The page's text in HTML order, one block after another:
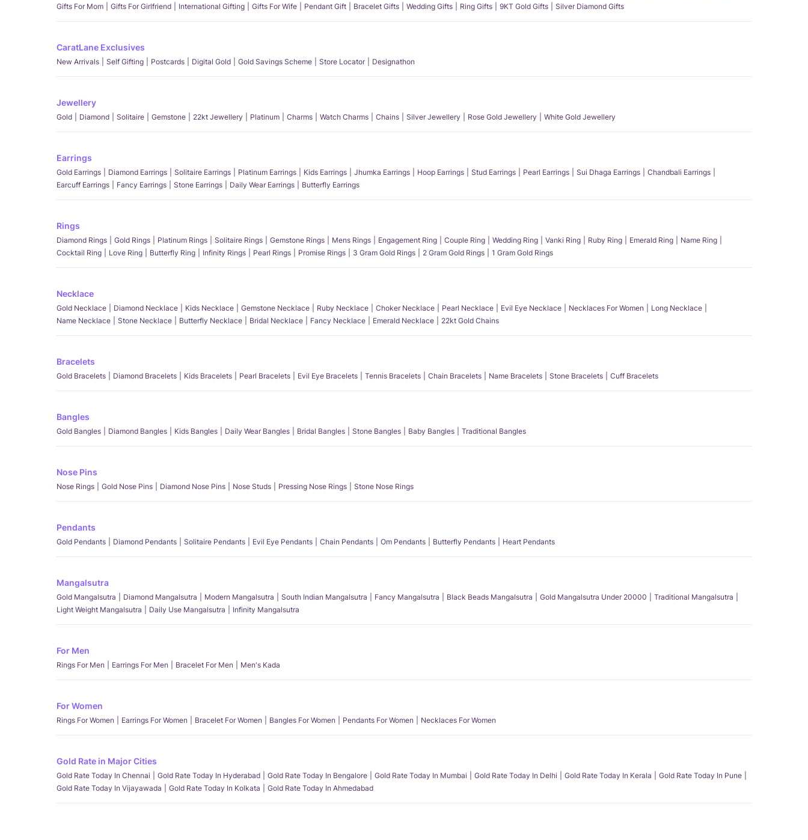
Gifts For Mom
Gifts For Girlfriend International Gifting Gifts For Wife Pendant Gift Bracelet Gifts Wedding Gifts Ring Gifts 9KT Gold Gifts Silver Diamond Gifts
CaratLane Exclusives
New Arrivals Self Gifting Postcards Digital Gold Gold Savings Scheme Store Locator Designathon
Jewellery
Gold Diamond Solitaire Gemstone 22kt Jewellery Platinum Charms Watch Charms Chains Silver Jewellery Rose Gold Jewellery White Gold Jewellery
Earrings
Gold Earrings Diamond Earrings Solitaire Earrings Platinum Earrings Kids Earrings Jhumka Earrings Hoop Earrings Stud Earrings Pearl Earrings Sui Dhaga Earrings
Chandbali Earrings
Earcuff Earrings
Fancy Earrings Stone Earrings Daily Wear Earrings Butterfly Earrings
Rings
Diamond Rings Gold Rings Platinum Rings Solitaire Rings Gemstone Rings Mens Rings Engagement Ring Couple Ring Wedding Ring Vanki Ring Ruby Ring Emerald Ring
Name Ring
Cocktail Ring
Love Ring Butterfly Ring Infinity Rings Pearl Rings Promise Rings 3 Gram Gold Rings 2 Gram Gold Rings 1 Gram Gold Rings
Necklace
Gold Necklace Diamond Necklace Kids Necklace Gemstone Necklace Ruby Necklace Choker Necklace Pearl Necklace Evil Eye Necklace Necklaces For Women
Long Necklace
Name Necklace
Stone Necklace Butterfly Necklace Bridal Necklace Fancy Necklace Emerald Necklace 22kt Gold Chains
Bracelets
Gold Bracelets Diamond Bracelets Kids Bracelets Pearl Bracelets Evil Eye Bracelets Tennis Bracelets Chain Bracelets Name Bracelets Stone Bracelets Cuff Bracelets
Bangles
Gold Bangles Diamond Bangles Kids Bangles Daily Wear Bangles Bridal Bangles Stone Bangles Baby Bangles Traditional Bangles
Nose Pins
Nose Rings Gold Nose Pins Diamond Nose Pins Nose Studs Pressing Nose Rings Stone Nose Rings
Pendants
Gold Pendants Diamond Pendants Solitaire Pendants Evil Eye Pendants Chain Pendants Om Pendants Butterfly Pendants Heart Pendants
Mangalsutra
Gold Mangalsutra Diamond Mangalsutra Modern Mangalsutra South Indian Mangalsutra Fancy Mangalsutra Black Beads Mangalsutra Gold Mangalsutra Under 20000
Traditional Mangalsutra
Light Weight Mangalsutra
Daily Use Mangalsutra Infinity Mangalsutra
For Men
Rings For Men Earrings For Men Bracelet For Men Men's Kada
For Women
Rings For Women Earrings For Women Bracelet For Women Bangles For Women Pendants For Women Necklaces For Women
Gold Rate in Major Cities
Gold Rate Today In Chennai Gold Rate Today In Hyderabad Gold Rate Today In Bengalore Gold Rate Today In Mumbai Gold Rate Today In Delhi Gold Rate Today In Kerala
Gold Rate Today In Pune
Gold Rate Today In Vijayawada
Gold Rate Today In Kolkata Gold Rate Today In Ahmedabad